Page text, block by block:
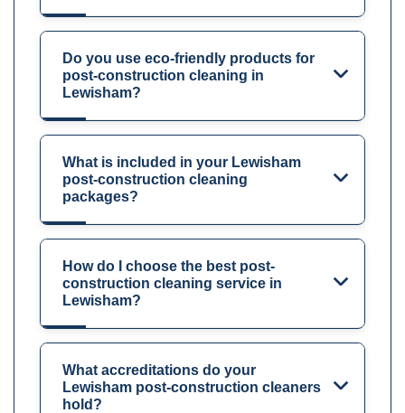
Do you use eco-friendly products for
post-construction cleaning in
Lewisham?
What is included in your Lewisham
post-construction cleaning
packages?
How do I choose the best post-
construction cleaning service in
Lewisham?
What accreditations do your
Lewisham post-construction cleaners
hold?